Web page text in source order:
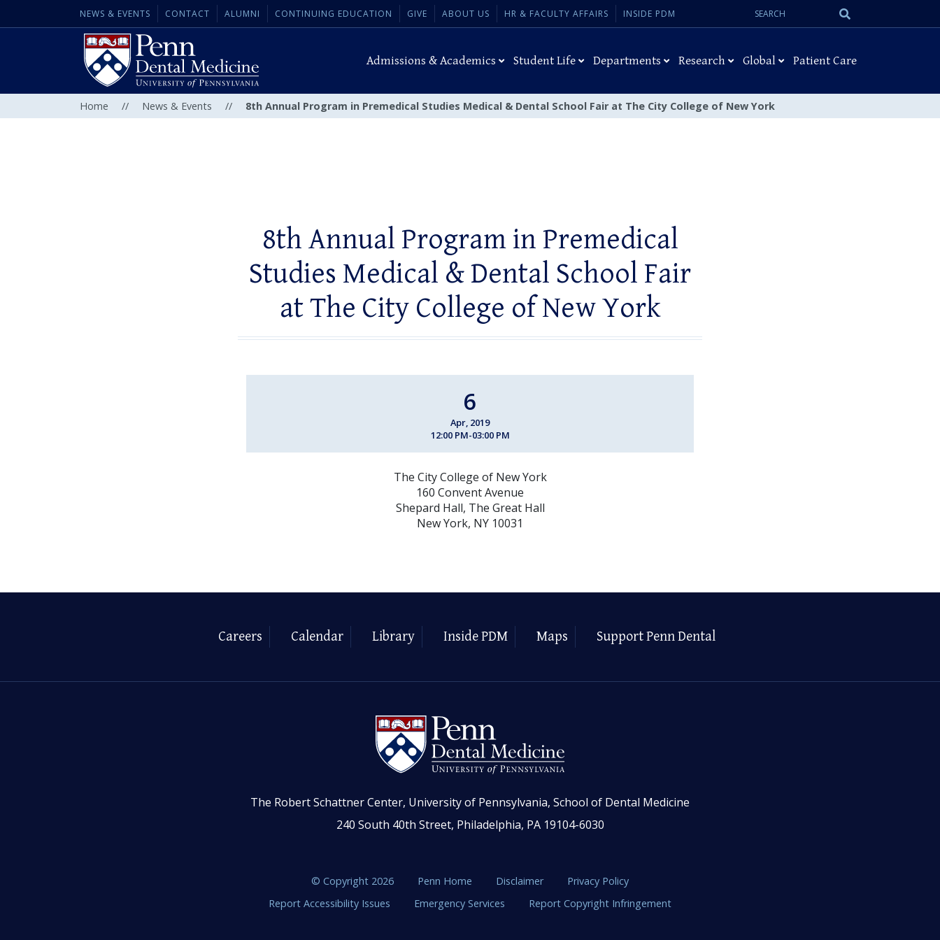
NEWS & EVENTS CONTACT ALUMNI CONTINUING EDUCATION GIVE ABOUT US HR & FACULTY AFFAIRS INSIDE PDM
Search
Admissions & Academics Student Life Departments Research Global Patient Care
Home // News & Events // 8th Annual Program in Premedical Studies Medical & Dental School Fair at The City College of New York
8th Annual Program in Premedical
Studies Medical & Dental School Fair
at The City College of New York
6
Apr, 2019
12:00 PM-03:00 PM
The City College of New York
160 Convent Avenue
Shepard Hall, The Great Hall
New York, NY 10031
Careers Calendar Library Inside PDM Maps Support Penn Dental
The Robert Schattner Center, University of Pennsylvania, School of Dental Medicine
240 South 40th Street, Philadelphia, PA 19104-6030
© Copyright 2026 Penn Home Disclaimer
Privacy Policy
Report Accessibility Issues
Emergency Services Report Copyright Infringement